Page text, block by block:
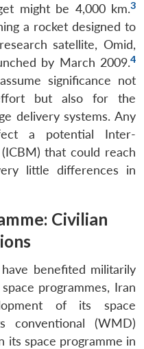
might be 4,000 km.3
a rocket designed to
satellite, Omid,
by March 2009.4
significance not
but also for the
delivery systems. Any
a potential Inter-
that could reach
little differences in
Civilian
benefited militarily
programmes, Iran
of its space
conventional (WMD)
its space programme in